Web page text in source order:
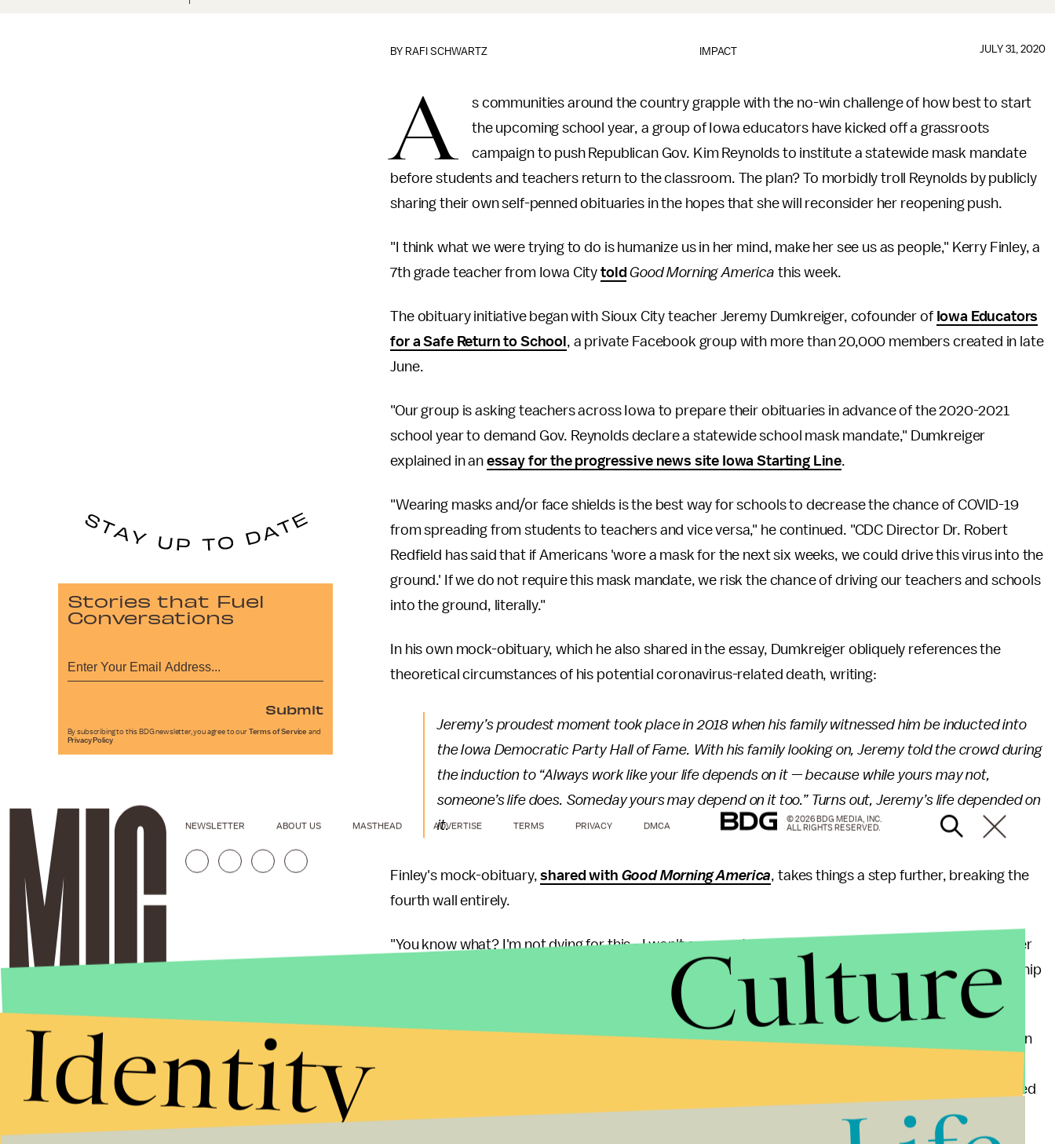
IMPACT
BY RAFI SCHWARTZ JULY 31, 2020
A
s communities around the country grapple with the no-win challenge of how best to start
the upcoming school year, a group of Iowa educators have kicked off a grassroots
campaign to push Republican Gov. Kim Reynolds to institute a statewide mask mandate
before students and teachers return to the classroom. The plan? To morbidly troll Reynolds by publicly
sharing their own self-penned obituaries in the hopes that she will reconsider her reopening push.
"I think what we were trying to do is humanize us in her mind, make her see us as people," Kerry Finley, a
7th grade teacher from Iowa City told Good Morning America this week.
The obituary initiative began with Sioux City teacher Jeremy Dumkreiger, cofounder of Iowa Educators
for a Safe Return to School , a private Facebook group with more than 20,000 members created in late
June.
"Our group is asking teachers across Iowa to prepare their obituaries in advance of the 2020-2021
school year to demand Gov. Reynolds declare a statewide school mask mandate," Dumkreiger
explained in an essay for the progressive news site Iowa Starting Line.
"Wearing masks and/or face shields is the best way for schools to decrease the chance of COVID-19
from spreading from students to teachers and vice versa," he continued. "CDC Director Dr. Robert
Redfield has said that if Americans 'wore a mask for the next six weeks, we could drive this virus into the
ground.' If we do not require this mask mandate, we risk the chance of driving our teachers and schools
into the ground, literally."
In his own mock-obituary, which he also shared in the essay, Dumkreiger obliquely references the
theoretical circumstances of his potential coronavirus-related death, writing:
Jeremy’s proudest moment took place in 2018 when his family witnessed him be inducted into
the Iowa Democratic Party Hall of Fame. With his family looking on, Jeremy told the crowd during
the induction to “Always work like your life depends on it — because while yours may not,
someone’s life does. Someday yours may depend on it too.” Turns out, Jeremy’s life depended on
it.
Finley's mock-obituary,shared with Good Morning America, takes things a step further, breaking the
fourth wall entirely.
"You know what? I'm not dying for this - I won't even pretend to," she wrote. "I will fight with every fiber
of my being as a mother, a teacher, a lawyer, an Iowan, and an American to make our current leadership
a series of school reopening guidelines Thursday, including the recommendation
quarantined along with their close friends and associates. The school itself, however, would be allowed
to remain open.
Stories that Fuel
Conversations
Submit
By subscribing to this BDG newsletter, you agree to our Terms of Service and
Privacy Policy
NEWSLETTER ABOUT US MASTHEAD ADVERTISE TERMS PRIVACY DMCA
© 2026 BDG MEDIA, INC.
ALL RIGHTS RESERVED.
Culture
Identity